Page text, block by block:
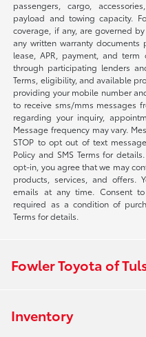
passengers, cargo,
payload and towing capacity.
coverage, if any, are governed
any written warranty documents
lease, APR, payment, and
through participating lenders
Terms, eligibility, and available
providing your mobile number
to receive sms/mms messages
regarding your inquiry,
Message frequency may vary.
STOP to opt out of text
Policy and SMS Terms for
opt-in, you agree that we may
products, services, and offers.
emails at any time. Consent
required as a condition of
Terms for details.
Fowler Toyota of
Inventory